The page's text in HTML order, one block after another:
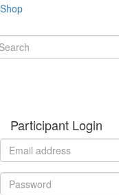
Shop
Participant Login